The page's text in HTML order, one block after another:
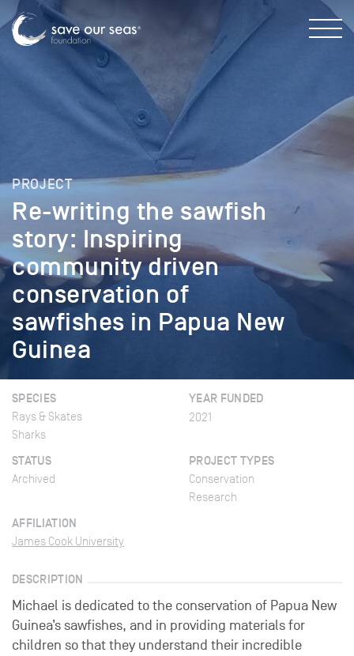
PROJECT
Re-writing the sawfish
story: Inspiring
community driven
conservation of
sawfishes in Papua New
Guinea
SPECIES
Rays & Skates
Sharks
YEAR FUNDED
2021
STATUS
Archived
PROJECT TYPES
Conservation
Research
AFFILIATION
James Cook University
DESCRIPTION
Michael is dedicated to the conservation of Papua New
Guinea’s sawfishes, and in providing materials for
children so that they understand their incredible